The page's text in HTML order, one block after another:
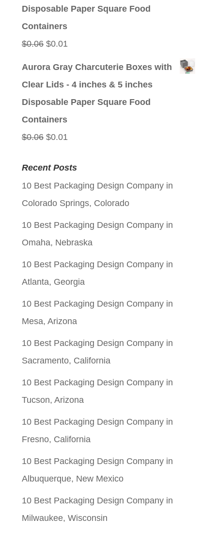
Disposable Paper Square Food
Containers
$0.06 Original
$0.01
Aurora Gray Charcuterie Boxes with
Clear Lids - 4 inches & 5 inches
Disposable Paper Square Food
Containers
$0.06 Original
was:
$0.06.
$0.01
is:
$0.01.
Recent Posts
10 Best Packaging Design Company in
Colorado Springs, Colorado
10 Best Packaging Design Company in
Omaha, Nebraska
10 Best Packaging Design Company in
Atlanta, Georgia
10 Best Packaging Design Company in
Mesa, Arizona
10 Best Packaging Design Company in
Sacramento, California
10 Best Packaging Design Company in
Tucson, Arizona
10 Best Packaging Design Company in
Fresno, California
10 Best Packaging Design Company in
Albuquerque, New Mexico
10 Best Packaging Design Company in
Milwaukee, Wisconsin